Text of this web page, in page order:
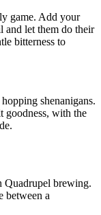
game. Add your
and let them do their
bitterness to
shenanigans.
goodness, with the
Quadrupel brewing.
between a